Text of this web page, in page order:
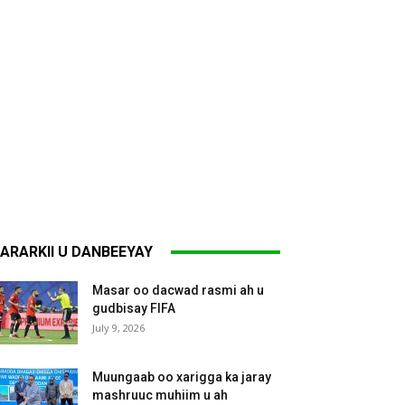
U DANBEEYAY
Masar oo dacwad rasmi ah u
gudbisay FIFA
July 9, 2026
Muungaab oo xarigga ka jaray
mashruuc muhiim u ah